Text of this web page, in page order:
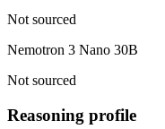
Not sourced
Nemotron 3 Nano 30B
Not sourced
Reasoning profile